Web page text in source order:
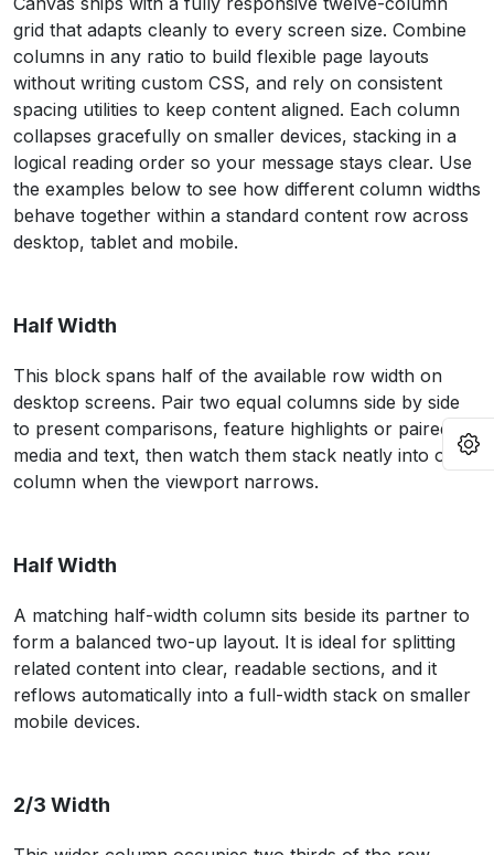
grid that adapts cleanly to every screen size. Combine
columns in any ratio to build flexible page layouts
without writing custom CSS, and rely on consistent
spacing utilities to keep content aligned. Each column
collapses gracefully on smaller devices, stacking in a
logical reading order so your message stays clear. Use
the examples below to see how different column widths
behave together within a standard content row across
desktop, tablet and mobile.
Half Width
This block spans half of the available row width on
desktop screens. Pair two equal columns side by side
to present comparisons, feature highlights or paired
media and text, then watch them stack neatly into one
column when the viewport narrows.
Half Width
A matching half-width column sits beside its partner to
form a balanced two-up layout. It is ideal for splitting
related content into clear, readable sections, and it
reflows automatically into a full-width stack on smaller
mobile devices.
2/3 Width